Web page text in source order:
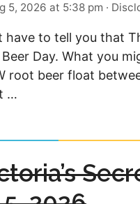
5, 2026 at 5:38 pm ·
have to tell you that
Day. What you
root beer float
…